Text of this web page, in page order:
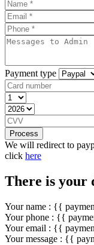
Payment type
Process
We will redirect to
click here
There is your
Your name : {{
Your phone : {{
Your email : {{
Your message : {{